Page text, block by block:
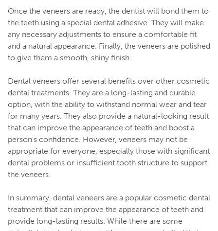
Once the veneers are ready, the dentist will bond them to
the teeth using a special dental adhesive. They will make
any necessary adjustments to ensure a comfortable fit
and a natural appearance. Finally, the veneers are polished
to give them a smooth, shiny finish.
Dental veneers offer several benefits over other cosmetic
dental treatments. They are a long-lasting and durable
option, with the ability to withstand normal wear and tear
for many years. They also provide a natural-looking result
that can improve the appearance of teeth and boost a
person's confidence. However, veneers may not be
appropriate for everyone, especially those with significant
dental problems or insufficient tooth structure to support
the veneers.
In summary, dental veneers are a popular cosmetic dental
treatment that can improve the appearance of teeth and
provide long-lasting results. While there are some